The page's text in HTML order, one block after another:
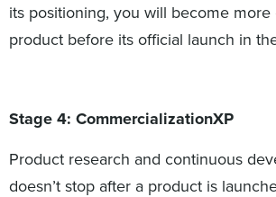
its positioning, you will become
product before its official launch in
Stage 4: CommercializationXP
Product research and continuous
doesn’t stop after a product is